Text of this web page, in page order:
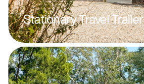
Stationary Travel Trailer